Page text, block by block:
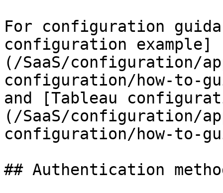
For configuration
configuration example]
(/SaaS/configuration/
configuration/how-to-
and [Tableau
(/SaaS/configuration/
configuration/how-to-
## Authentication